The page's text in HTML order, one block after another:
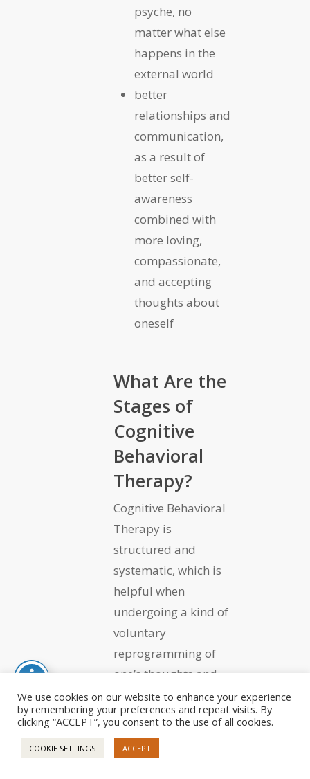
psyche, no
matter what else
happens in the
external world
better
relationships and
communication,
as a result of
better self-
awareness
combined with
more loving,
compassionate,
and accepting
thoughts about
oneself
What Are the
Stages of
Cognitive
Behavioral
Therapy?
Cognitive Behavioral
Therapy is
structured and
systematic, which is
helpful when
undergoing a kind of
voluntary
reprogramming of
one’s thoughts and
resultant behaviors.
The First Stage Is
We use cookies on our website to enhance your experience
by remembering your preferences and repeat visits. By
clicking “ACCEPT”, you consent to the use of all cookies.
COOKIE SETTINGS ACCEPT